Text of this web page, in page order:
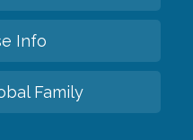
Info
Family